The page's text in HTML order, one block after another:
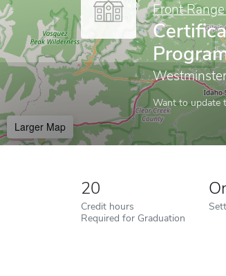
Front
Want to update
Larger Map
20
Credit hours
Required for Graduation